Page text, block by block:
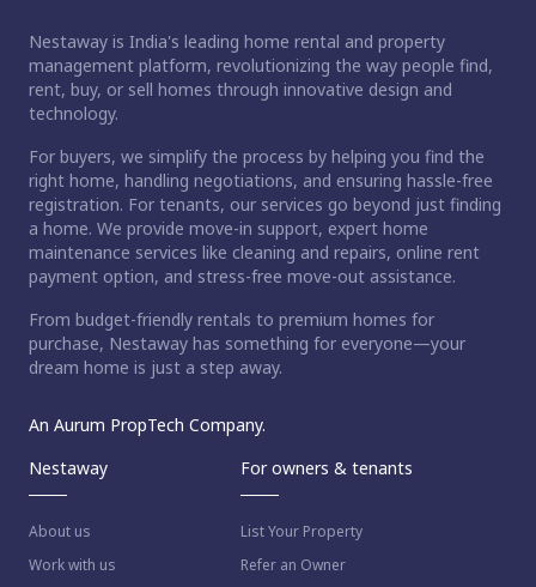
Nestaway is India's leading home rental and property
management platform, revolutionizing the way people find,
rent, buy, or sell homes through innovative design and
technology.
For buyers, we simplify the process by helping you find the
right home, handling negotiations, and ensuring hassle-free
registration. For tenants, our services go beyond just finding
a home. We provide move-in support, expert home
maintenance services like cleaning and repairs, online rent
payment option, and stress-free move-out assistance.
From budget-friendly rentals to premium homes for
purchase, Nestaway has something for everyone—your
dream home is just a step away.
An Aurum PropTech Company.
Nestaway
About us
Work with us
For owners & tenants
List Your Property
Refer an Owner